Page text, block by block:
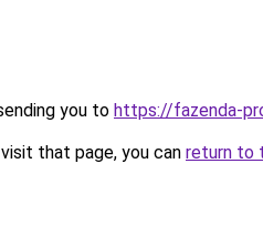
you to https://fazenda-
that page, you can return to